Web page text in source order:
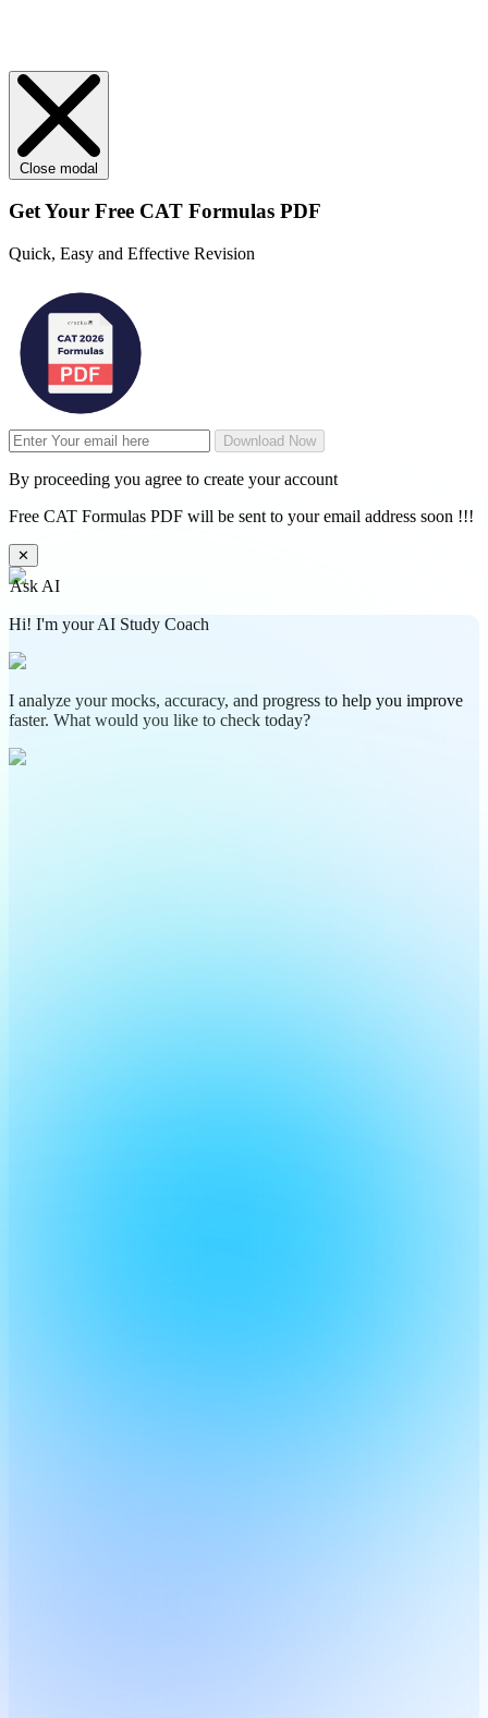
Close modal
Get Your Free CAT Formulas PDF
Quick, Easy and Effective Revision
Download Now
By proceeding you agree to create your account
Free CAT Formulas PDF will be sent to your email address soon !!!
✕
Ask AI
Hi! I'm your AI Study Coach
I analyze your mocks, accuracy, and progress to help you improve
faster. What would you like to check today?